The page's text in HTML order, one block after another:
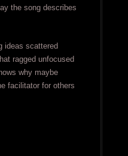
the song describes
ideas scattered
ragged unfocused
why maybe
facilitator for others